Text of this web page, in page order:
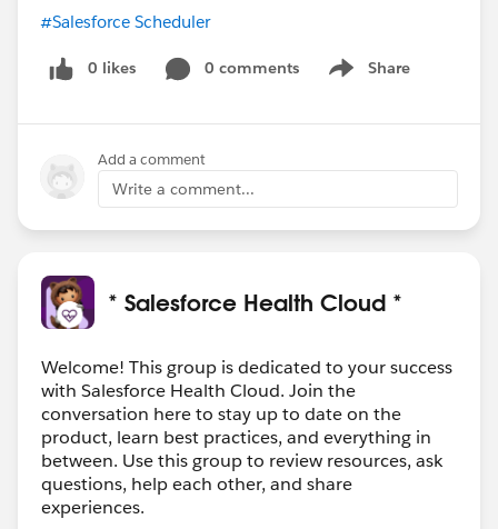
#Salesforce Scheduler
0 likes 0 comments Share
Show menu
Add a comment
Write a comment...
* Salesforce Health Cloud *
Welcome! This group is dedicated to your success
with Salesforce Health Cloud. Join the
conversation here to stay up to date on the
product, learn best practices, and everything in
between. Use this group to review resources, ask
questions, help each other, and share
experiences.